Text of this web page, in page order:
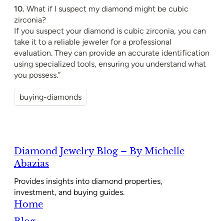
10. What if I suspect my diamond might be cubic
zirconia?
If you suspect your diamond is cubic zirconia, you can
take it to a reliable jeweler for a professional
evaluation. They can provide an accurate identification
using specialized tools, ensuring you understand what
you possess.”
buying-diamonds
Diamond Jewelry Blog – By Michelle
Abazias
Provides insights into diamond properties,
investment, and buying guides.
Home